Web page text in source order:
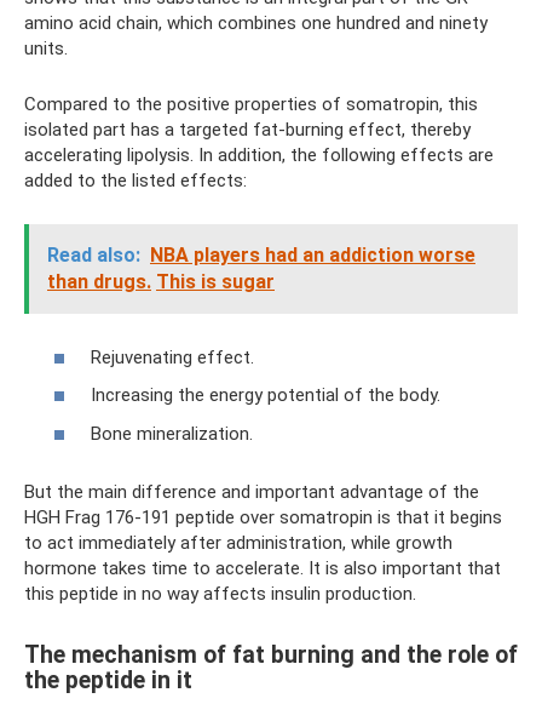
amino acid chain, which combines one hundred and ninety
units.
Compared to the positive properties of somatropin, this
isolated part has a targeted fat-burning effect, thereby
accelerating lipolysis. In addition, the following effects are
added to the listed effects:
Read also: NBA players had an addiction worse
than drugs. This is sugar
Rejuvenating effect.
Increasing the energy potential of the body.
Bone mineralization.
But the main difference and important advantage of the
HGH Frag 176-191 peptide over somatropin is that it begins
to act immediately after administration, while growth
hormone takes time to accelerate. It is also important that
this peptide in no way affects insulin production.
The mechanism of fat burning and the role of
the peptide in it